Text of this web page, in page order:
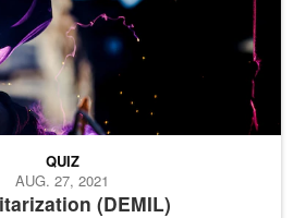
(DEMIL)
QUIZ
AUG. 27, 2021